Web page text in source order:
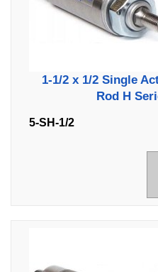
1-1/2 x 1/2 Single
Rod H
5-SH-1/2